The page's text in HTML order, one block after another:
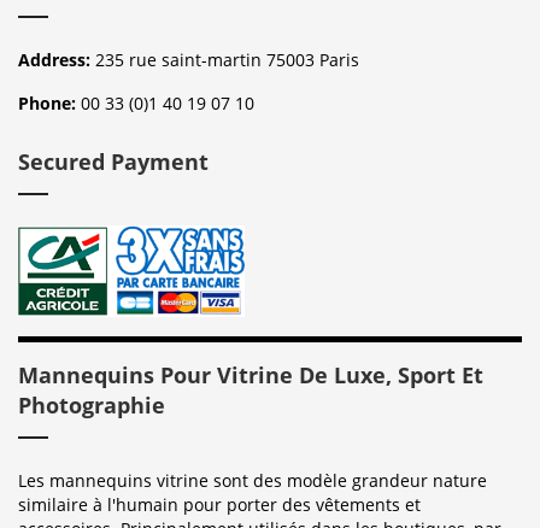
Address: 235 rue saint-martin 75003 Paris
Phone: 00 33 (0)1 40 19 07 10
Secured Payment
Mannequins Pour Vitrine De Luxe, Sport Et
Photographie
Les mannequins vitrine sont des modèle grandeur nature
similaire à l'humain pour porter des vêtements et